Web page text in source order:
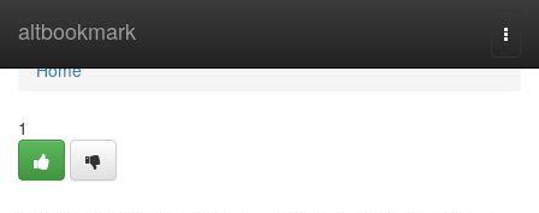
altbookmark
Home
Home
1